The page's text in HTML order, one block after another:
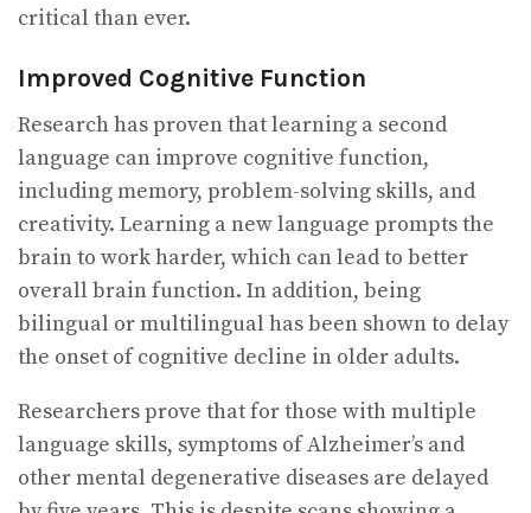
critical than ever.
Improved Cognitive Function
Research has proven that learning a second
language can improve cognitive function,
including memory, problem-solving skills, and
creativity. Learning a new language prompts the
brain to work harder, which can lead to better
overall brain function. In addition, being
bilingual or multilingual has been shown to delay
the onset of cognitive decline in older adults.
Researchers prove that for those with multiple
language skills, symptoms of Alzheimer’s and
other mental degenerative diseases are delayed